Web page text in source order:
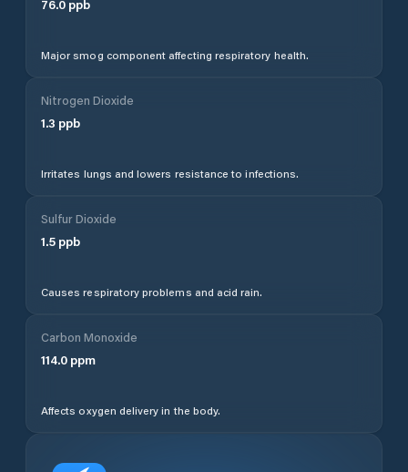
76.0 ppb
Major smog component affecting respiratory health.
Nitrogen Dioxide
1.3 ppb
Irritates lungs and lowers resistance to infections.
Sulfur Dioxide
1.5 ppb
Causes respiratory problems and acid rain.
Carbon Monoxide
114.0 ppm
Affects oxygen delivery in the body.